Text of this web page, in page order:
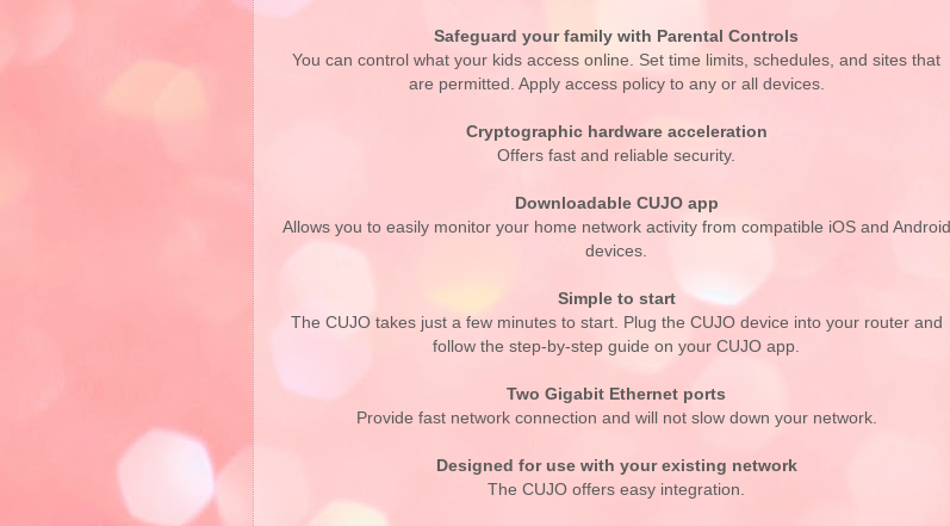
Safeguard your family with Parental Controls
You can control what your kids access online. Set time limits, schedules, and sites that
are permitted. Apply access policy to any or all devices.
Cryptographic hardware acceleration
Offers fast and reliable security.
Downloadable CUJO app
Allows you to easily monitor your home network activity from compatible iOS and Android
devices.
Simple to start
The CUJO takes just a few minutes to start. Plug the CUJO device into your router and
follow the step-by-step guide on your CUJO app.
Two Gigabit Ethernet ports
Provide fast network connection and will not slow down your network.
Designed for use with your existing network
The CUJO offers easy integration.